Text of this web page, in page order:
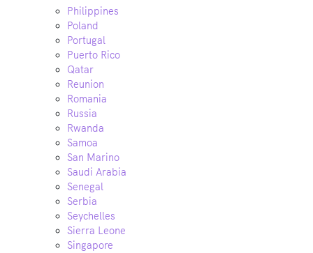
Philippines
Poland
Portugal
Puerto Rico
Qatar
Reunion
Romania
Russia
Rwanda
Samoa
San Marino
Saudi Arabia
Senegal
Serbia
Seychelles
Sierra Leone
Singapore